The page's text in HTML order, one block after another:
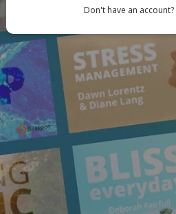
Don't have an account?